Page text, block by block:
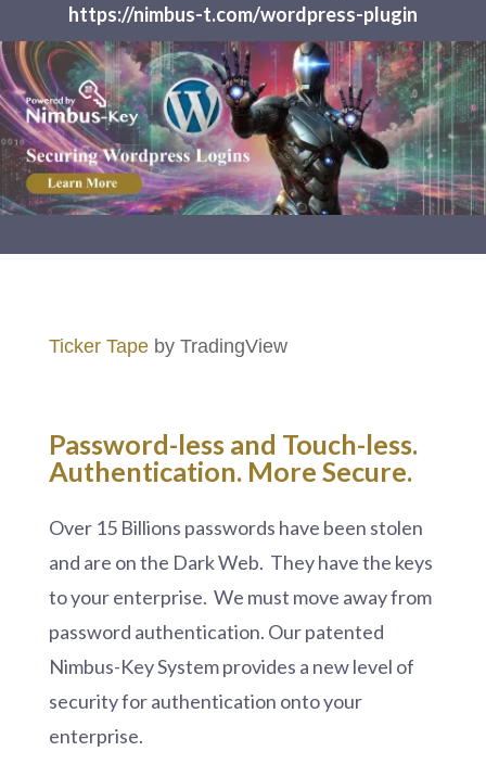
https://nimbus-t.com/wordpress-plugin
Ticker Tapeby TradingView
Password-less and Touch-less.
Authentication. More Secure.
Over 15 Billions passwords have been stolen
and are on the Dark Web. They have the keys
to your enterprise. We must move away from
password authentication. Our patented
Nimbus-Key System provides a new level of
security for authentication onto your
enterprise.